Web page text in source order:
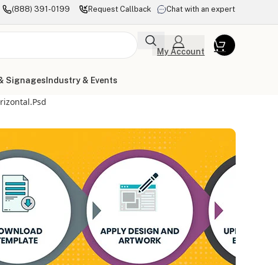
(888) 391-0199 Request Callback Chat with an expert
My Account
Signages Industry & Events